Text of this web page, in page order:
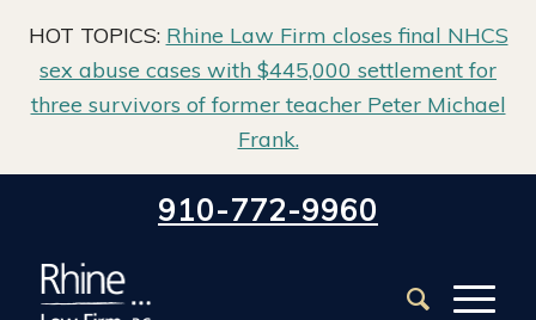
HOT TOPICS: Rhine Law Firm closes final NHCS
sex abuse cases with $445,000 settlement for
three survivors of former teacher Peter Michael
Frank.
910-772-9960
Home / Wilmington Product Liability Lawyers /
Wilmington Auto Product Liability Lawyer